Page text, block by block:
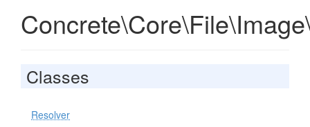
Classes
Resolver